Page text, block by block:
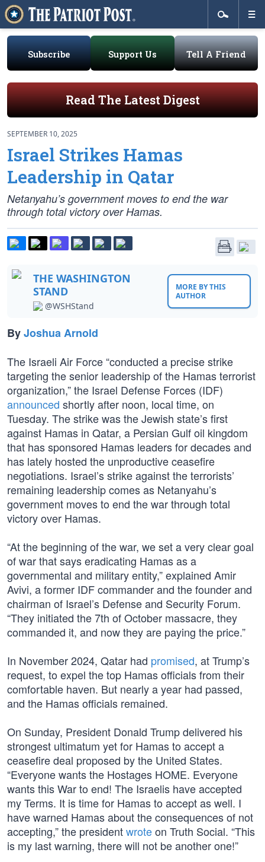
Subscribe Support Us Tell A Friend
Read The Latest Digest
SEPTEMBER 10, 2025
Israel Strikes Hamas
Leadership in Qatar
Netanyahu’s government moves to end the war
through total victory over Hamas.
THE WASHINGTON
STAND
@WSHStand
MORE BY THIS
AUTHOR
ByJoshua Arnold
The Israeli Air Force “conducted a precise strike
targeting the senior leadership of the Hamas terrorist
organization,” the Israel Defense Forces (IDF)
announced shortly after noon, local time, on
Tuesday. The strike was the Jewish state’s first
against Hamas in Qatar, a Persian Gulf oil kingdom
that has sponsored Hamas leaders for decades and
has lately hosted the unproductive ceasefire
negotiations. Israel’s strike against the terrorists’
remaining leadership comes as Netanyahu’s
government moves to end the war through total
victory over Hamas.
“At the beginning of the war, we set a very clear goal
of war that says eradicating Hamas as a
governmental and military entity,” explained Amir
Avivi, a former IDF commander and the founder and
chairman of Israel’s Defense and Security Forum.
“They initiated the 7th of October massacre, they
commanded it, and now they are paying the price.”
In November 2024, Qatar had promised, at Trump’s
request, to expel the top Hamas officials from their
comfortable haven. But nearly a year had passed,
and the Hamas officials remained.
On Sunday, President Donald Trump delivered his
strongest ultimatum yet for Hamas to accept a
ceasefire deal proposed by the United States.
“Everyone wants the Hostages HOME. Everyone
wants this War to end! The Israelis have accepted
my Terms. It is time for Hamas to accept as well. I
have warned Hamas about the consequences of not
accepting,” the presidentwroteon Truth Social. “This
is my last warning, there will not be another one!”